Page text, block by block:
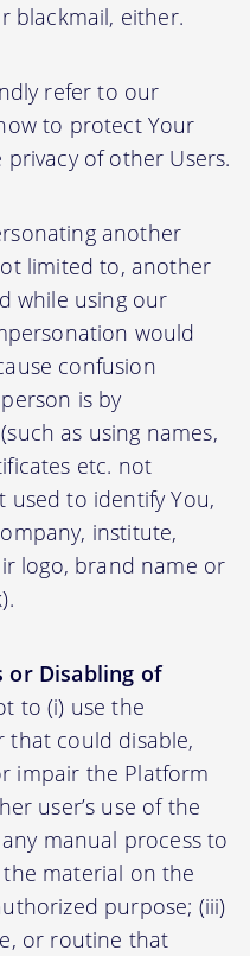
blackmail, either.
refer to our
to protect Your
of other Users.
another
limited to, another
while using our
would
confusion
is by
as using names,
etc. not
used to identify You,
institute,
logo, brand name or
or Disabling of
to (i) use the
that could disable,
impair the Platform
user’s use of the
manual process to
material on the
purpose; (iii)
or routine that